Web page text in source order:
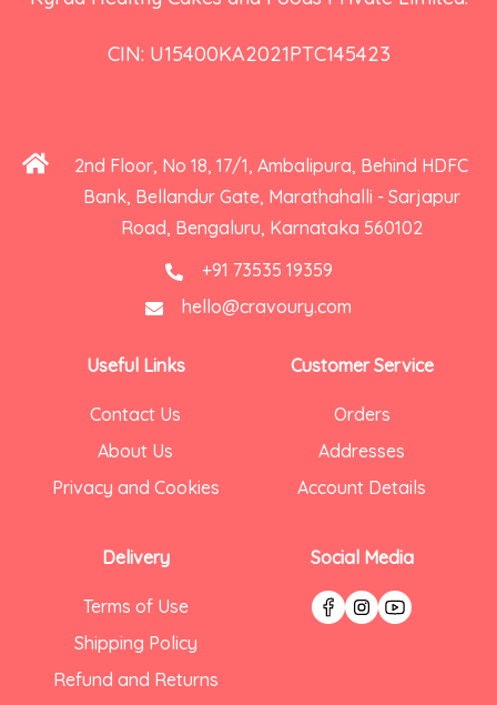
CIN: U15400KA2021PTC145423
2nd Floor, No 18, 17/1, Ambalipura, Behind HDFC
Bank, Bellandur Gate, Marathahalli - Sarjapur
Road, Bengaluru, Karnataka 560102
+91 73535 19359
hello@cravoury.com
Useful Links
Contact Us
About Us
Privacy and Cookies
Delivery
Terms of Use
Shipping Policy
Refund and Returns
Customer Service
Orders
Addresses
Account Details
Social Media